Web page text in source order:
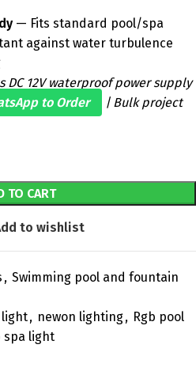
— Fits standard pool/spa
against water turbulence
DC 12V waterproof power supply
to Order
| Bulk project
TO CART
to wishlist
, Swimming pool and fountain
light, newon lighting, Rgb pool
spa light